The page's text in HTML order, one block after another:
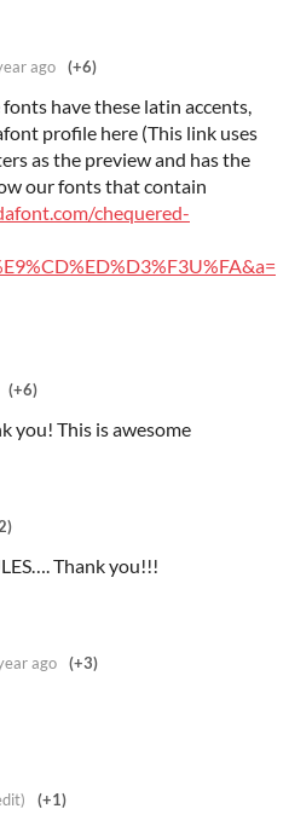
ago (+6)
have these latin accents,
profile here (This link uses
as the preview and has the
our fonts that contain
chequered-
(+6)
you! This is awesome
Thank you!!!
ago (+3)
(+1)